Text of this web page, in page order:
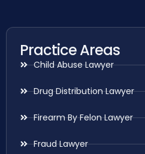
Practice Areas
Child Abuse Lawyer
Drug Distribution Lawyer
Firearm By Felon Lawyer
Fraud Lawyer